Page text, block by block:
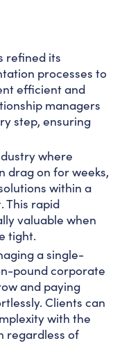
refined its
processes to
efficient and
managers
step, ensuring
where
drag on for weeks,
within a
This rapid
valuable when
tight.
a single-
pound corporate
and paying
Clients can
with the
regardless of